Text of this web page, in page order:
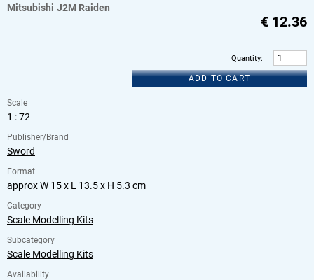
Mitsubishi J2M Raiden
€ 12.36
Quantity:
ADD TO CART
Scale
1 : 72
Publisher/Brand
Sword
Format
approx W 15 x L 13.5 x H 5.3 cm
Category
Scale Modelling Kits
Subcategory
Scale Modelling Kits
Availability